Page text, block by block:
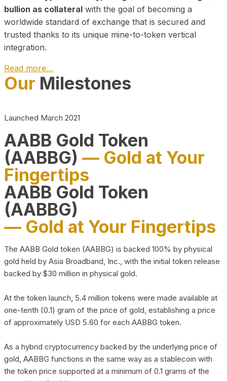
bullion as collateral with the goal of becoming a
worldwide standard of exchange that is secured and
trusted thanks to its unique mine-to-token vertical
integration.
Read more…
Play Video about CEO
Our Milestones
Launched March 2021
AABB Gold Token
(AABBG) — Gold at Your
Fingertips
AABB Gold Token
(AABBG)
— Gold at Your Fingertips
The AABB Gold token (AABBG) is backed 100% by physical
gold held by Asia Broadband, Inc., with the initial token release
backed by $30 million in physical gold.
At the token launch, 5.4 million tokens were made available at
one-tenth (0.1) gram of the price of gold, establishing a price
of approximately USD 5.60 for each AABBG token.
As a hybrid cryptocurrency backed by the underlying price of
gold, AABBG functions in the same way as a stablecoin with
the token price supported at a minimum of 0.1 grams of the